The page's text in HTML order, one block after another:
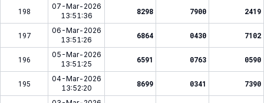
198
07-Mar-2026
13:51:36
8298 7900 2419
197
06-Mar-2026
13:51:26
6864 0430 7102
196
05-Mar-2026
13:51:25
6591 0763 0590
195
04-Mar-2026
13:52:20
8699 0341 7390